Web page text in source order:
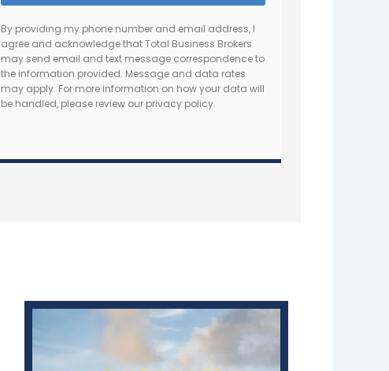
By providing my phone number and email address, I
agree and acknowledge that Total Business Brokers
may send email and text message correspondence to
the information provided. Message and data rates
may apply. For more information on how your data will
be handled, please review our privacy policy.